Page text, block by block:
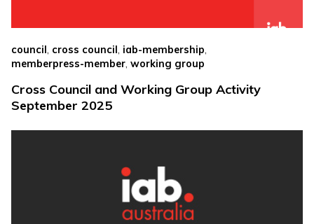
council cross council iab-membership
memberpress-member working group
Cross Council and Working Group Activity
September 2025